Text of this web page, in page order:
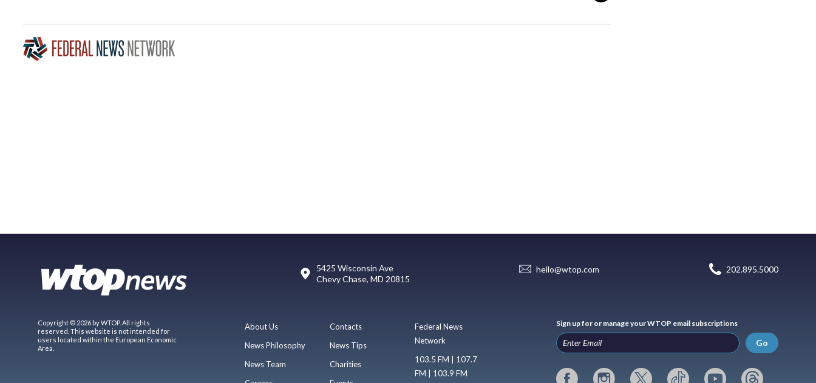
5425 Wisconsin Ave
Chevy Chase, MD 20815
hello@wtop.com 202.895.5000
Copyright © 2026 by WTOP. All rights
reserved. This website is not intended for
users located within the European Economic
Area.
About Us
News Philosophy
News Team
Contacts
News Tips
Charities
Federal News
Network
103.5 FM | 107.7
FM | 103.9 FM
Sign up for or manage your WTOP email subscriptions
Go